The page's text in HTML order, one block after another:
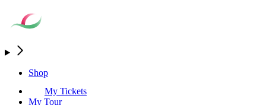
Shop
My Tickets
My Tour